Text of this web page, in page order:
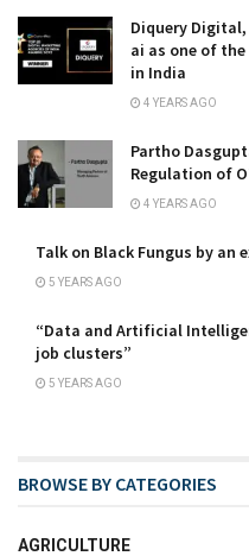
Diquery
ai as one of
in India
4 YEARS AGO
Partho
Regulation of
4 YEARS AGO
Talk on Black Fungus by an
5 YEARS AGO
“Data and Artificial
job clusters”
5 YEARS AGO
BROWSE BY CATEGORIES
AGRICULTURE